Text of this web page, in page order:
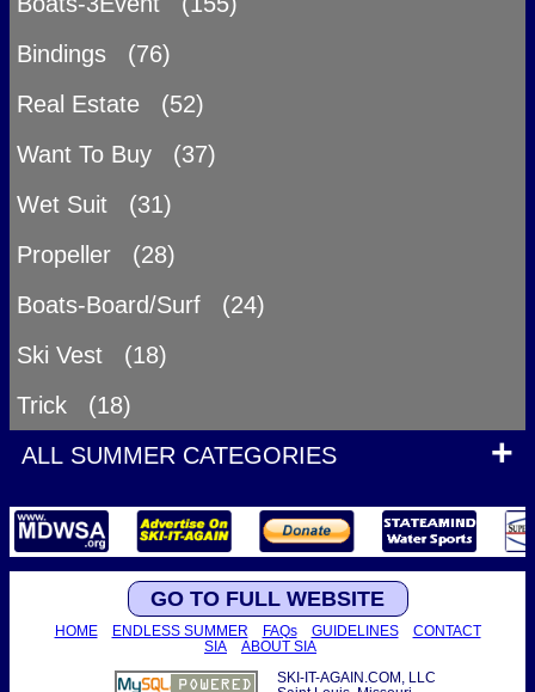
Bindings (76)
Real Estate (52)
Want To Buy (37)
Wet Suit (31)
Propeller (28)
Boats-Board/Surf (24)
Ski Vest (18)
Trick (18)
ALL SUMMER CATEGORIES
GO TO FULL WEBSITE
HOME ENDLESS SUMMER FAQs GUIDELINES
CONTACT
SIA
ABOUT SIA
SKI-IT-AGAIN.COM, LLC